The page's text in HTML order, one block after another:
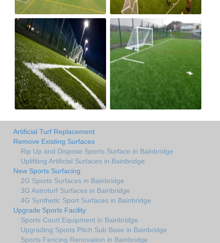
Artificial Turf Replacement
Remove Existing Surfaces
Rip Up and Dispose Sports Surface in Bainbridge
Uplifiting Artificial Surfaces in Bainbridge
New Sports Surfacing
2G Sports Surfaces in Bainbridge
3G Astroturf Surfaces in Bainbridge
4G Synthetic Sport Surfaces in Bainbridge
Upgrade Sports Facility
Sports Court Equipment in Bainbridge
Upgrading Sports Pitch Sub Base in Bainbridge
Sports Fencing Renovation in Bainbridge